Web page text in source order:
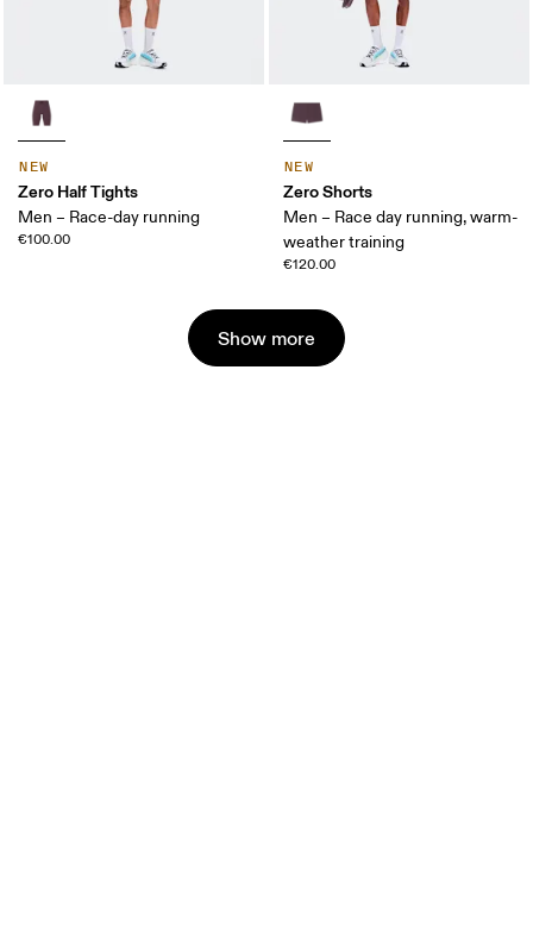
NEW
Zero Half Tights
Men – Race-day running
€100.00
NEW
Zero Shorts
Men – Race day running, warm-
weather training
€120.00
Show more